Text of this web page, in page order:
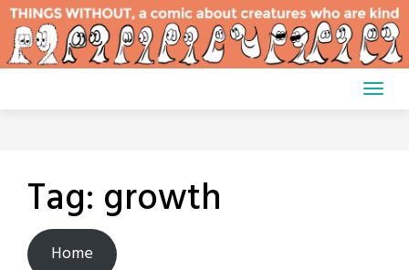
Skip
content
Tag: growth
Home